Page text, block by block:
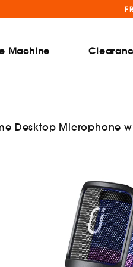
Machine
Desktop Microphone